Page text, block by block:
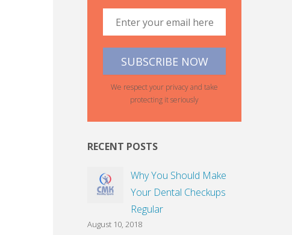
We respect your privacy and take
protecting it seriously
RECENT POSTS
Why You Should Make
Your Dental Checkups
Regular
August 10, 2018